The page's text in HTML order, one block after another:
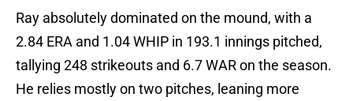
Ray absolutely dominated on the mound, with a
2.84 ERA and 1.04 WHIP in 193.1 innings pitched,
tallying 248 strikeouts and 6.7 WAR on the season.
He relies mostly on two pitches, leaning more